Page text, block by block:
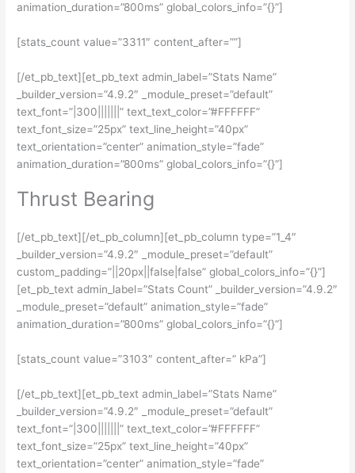
animation_duration=”800ms” global_colors_info=”{}”]
[stats_count value=”3311″ content_after=””]
[/et_pb_text][et_pb_text admin_label=”Stats Name”
_builder_version=”4.9.2″ _module_preset=”default”
text_font=”|300|||||||” text_text_color=”#FFFFFF”
text_font_size=”25px” text_line_height=”40px”
text_orientation=”center” animation_style=”fade”
animation_duration=”800ms” global_colors_info=”{}”]
Thrust Bearing
[/et_pb_text][/et_pb_column][et_pb_column type=”1_4″
_builder_version=”4.9.2″ _module_preset=”default”
custom_padding=”||20px||false|false” global_colors_info=”{}”]
[et_pb_text admin_label=”Stats Count” _builder_version=”4.9.2″
_module_preset=”default” animation_style=”fade”
animation_duration=”800ms” global_colors_info=”{}”]
[stats_count value=”3103″ content_after=” kPa”]
[/et_pb_text][et_pb_text admin_label=”Stats Name”
_builder_version=”4.9.2″ _module_preset=”default”
text_font=”|300|||||||” text_text_color=”#FFFFFF”
text_font_size=”25px” text_line_height=”40px”
text_orientation=”center” animation_style=”fade”